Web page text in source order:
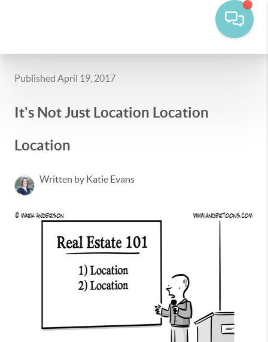
Published April 19, 2017
It's Not Just Location Location
Location
Written by Katie Evans